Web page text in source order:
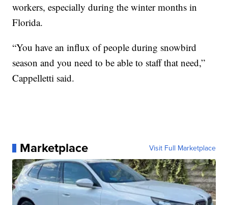
workers, especially during the winter months in
Florida.
“You have an influx of people during snowbird
season and you need to be able to staff that need,”
Cappelletti said.
Marketplace Visit Full Marketplace